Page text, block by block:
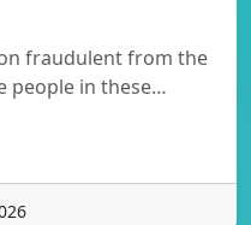
fraudulent from the
people in these…